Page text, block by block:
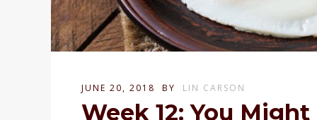
JUNE 20, 2018 BY LIN CARSON
Week 12: You